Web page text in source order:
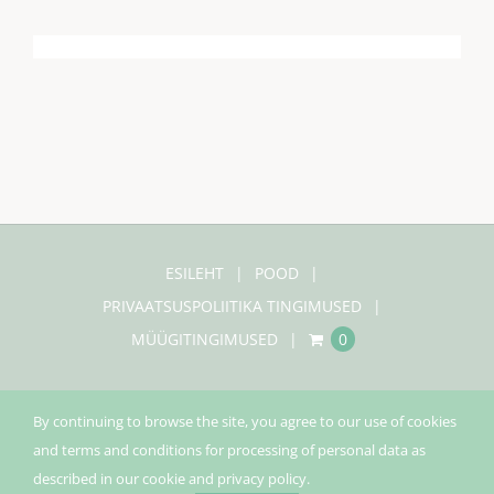
ESILEHT
POOD
PRIVAATSUSPOLIITIKA TINGIMUSED
MÜÜGITINGIMUSED
0
Pinecco | Kõik õigused kaitstud |
By continuing to browse the site, you agree to our use of cookies
and terms and conditions for processing of personal data as
described in our cookie and privacy policy.